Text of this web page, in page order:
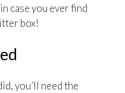
case you ever find
box!
you’ll need the